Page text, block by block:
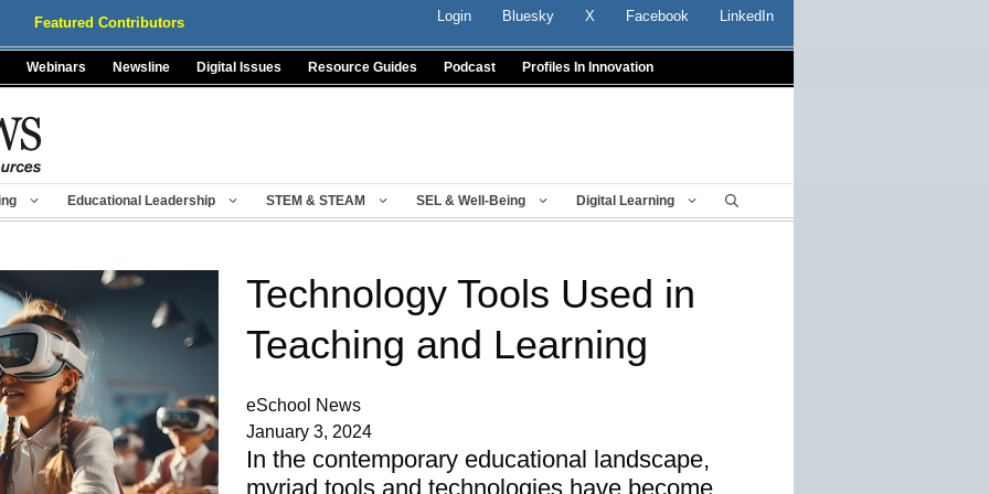
Featured Contributors Login Bluesky X Facebook LinkedIn
Webinars Newsline Digital Issues Resource Guides Podcast Profiles In Innovation
Educational Leadership STEM & STEAM SEL & Well-Being Digital Learning
Technology Tools Used in
Teaching and Learning
eSchool News
January 3, 2024
In the contemporary educational landscape,
myriad tools and technologies have become